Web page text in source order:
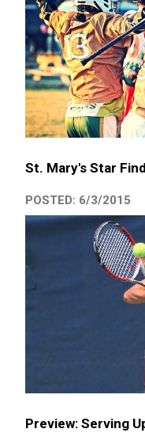
St. Mary's Star
POSTED: 6/3/2015
Preview: Serving